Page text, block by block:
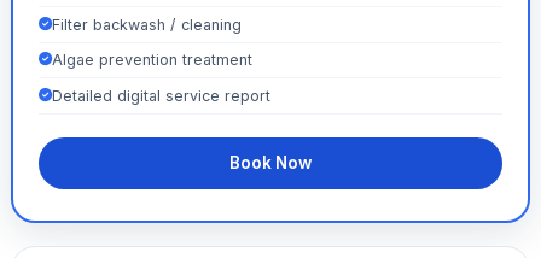
Filter backwash / cleaning
Algae prevention treatment
Detailed digital service report
Book Now